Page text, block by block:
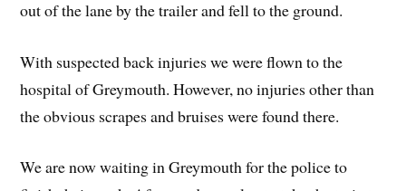
out of the lane by the trailer and fell to the ground.
With suspected back injuries we were flown to the
hospital of Greymouth. However, no injuries other than
the obvious scrapes and bruises were found there.
We are now waiting in Greymouth for the police to